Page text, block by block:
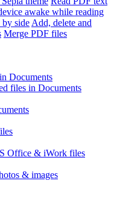
awake while reading
side Add, delete and
Merge PDF files
Documents
files in Documents
Office & iWork files
& images